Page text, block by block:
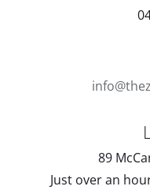
89
Just over an